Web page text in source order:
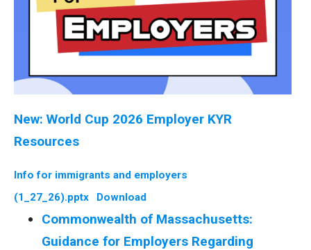
New: World Cup 2026 Employer KYR
Resources
Info for immigrants and employers
(1_27_26).pptx
Download
Commonwealth of Massachusetts:
Guidance for Employers Regarding